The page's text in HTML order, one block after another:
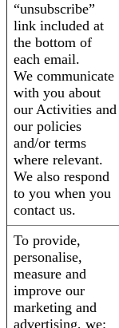
“unsubscribe”
link included at
the bottom of
each email.
We communicate
with you about
our Activities and
our policies
and/or terms
where relevant.
We also respond
to you when you
contact us.
To provide,
personalise,
measure and
improve our
marketing and
advertising, we: